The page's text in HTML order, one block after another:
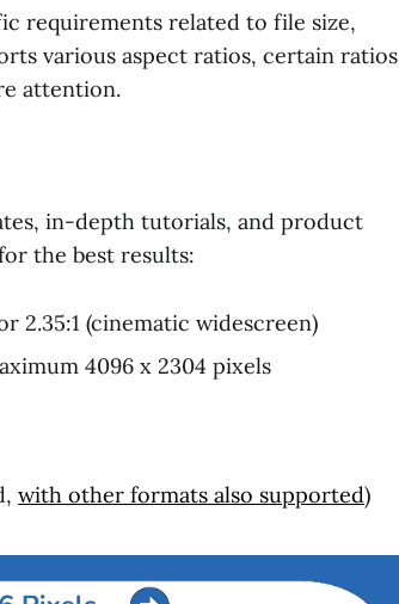
requirements related to file size,
various aspect ratios, certain ratios
attention.
in-depth tutorials, and product
the best results:
2.35:1 (cinematic widescreen)
4096 x 2304 pixels
with other formats also supported)